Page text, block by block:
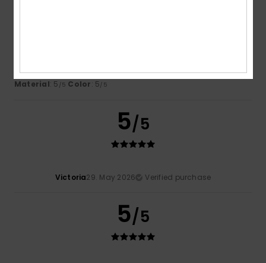
Comfort: 5/5 Value for money: 5/5 Size: Perfect size
Material: 5 /5 Color: 5/5
5/5
Victoria29. May 2026 Verified purchase
5/5